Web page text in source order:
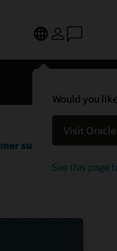
Would you
Visit
See this page
successes